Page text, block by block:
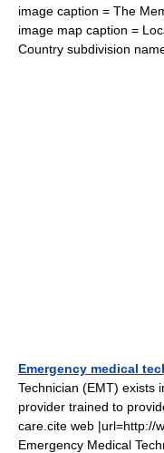
image caption = The
image map caption =
Country subdivision
Emergency medical
Technician (EMT) exists
provider trained to
care.cite web |url=http://
Emergency Medical